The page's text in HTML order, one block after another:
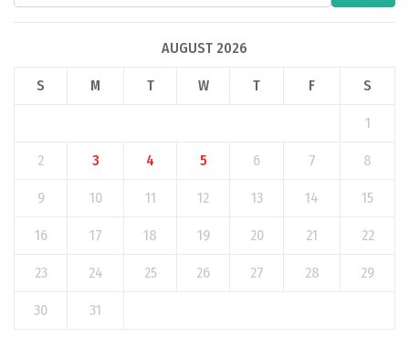
AUGUST 2026
S M T W T F S
1
2 3 4 5 6 7 8
9 10 11 12 13 14 15
16 17 18 19 20 21 22
23 24 25 26 27 28 29
30 31